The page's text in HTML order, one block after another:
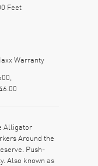
Feet
Warranty
Alligator
Around the
Push-
Also known as